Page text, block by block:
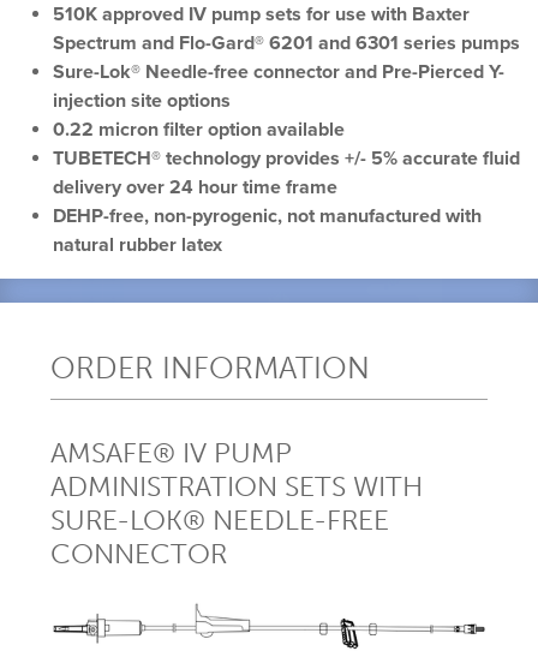
510K approved IV pump sets for use with Baxter
Spectrum and Flo-Gard® 6201 and 6301 series pumps
Sure-Lok® Needle-free connector and Pre-Pierced Y-
injection site options
0.22 micron filter option available
TUBETECH® technology provides +/- 5% accurate fluid
delivery over 24 hour time frame
DEHP-free, non-pyrogenic, not manufactured with
natural rubber latex
ORDER INFORMATION
AMSAFE® IV PUMP
ADMINISTRATION SETS WITH
SURE-LOK® NEEDLE-FREE
CONNECTOR